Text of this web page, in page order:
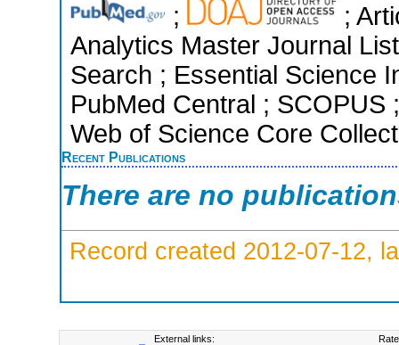
;
;
Analytics Master Journal
Search ; Essential Science
PubMed Central ;
Web of Science Core
Recent Publications
There are no
Record created 2012-07-12,
External links: